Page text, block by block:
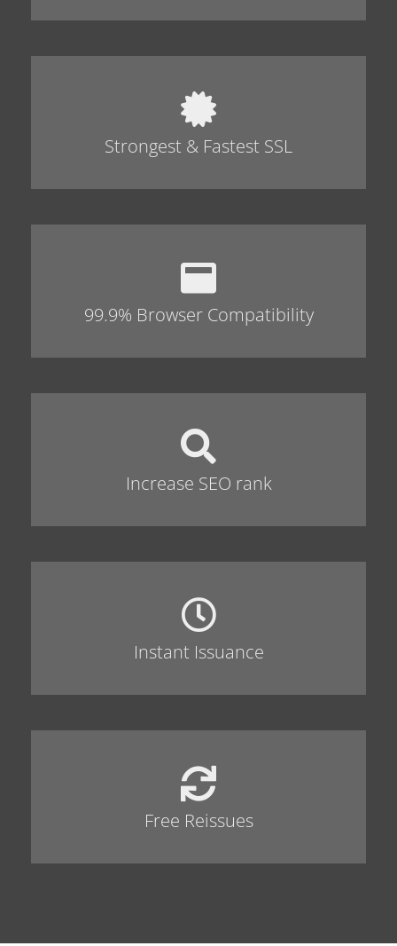
Strongest & Fastest SSL
99.9% Browser Compatibility
Increase SEO rank
Instant Issuance
Free Reissues